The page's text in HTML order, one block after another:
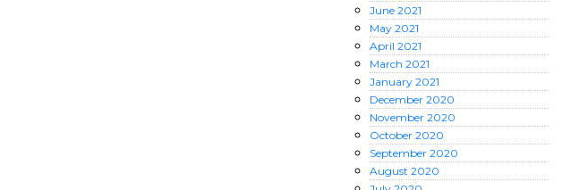
June 2021
May 2021
April 2021
March 2021
January 2021
December 2020
November 2020
October 2020
September 2020
August 2020